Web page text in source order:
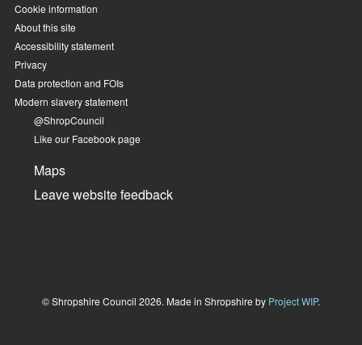
Cookie information
About this site
Accessibility statement
Privacy
Data protection and FOIs
Modern slavery statement
@ShropCouncil
Like our Facebook page
Maps
Leave website feedback
© Shropshire Council 2026. Made in Shropshire by Project WIP.